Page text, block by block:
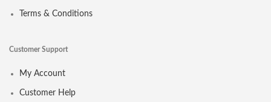
Terms & Conditions
Customer Support
My Account
Customer Help